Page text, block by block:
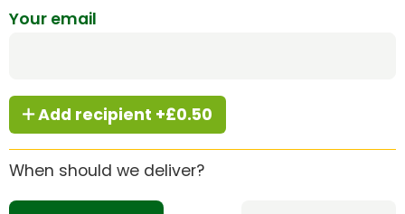
Your email
Add recipient +£0.50
When should we deliver?